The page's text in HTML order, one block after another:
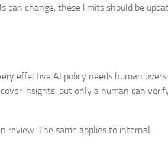
can change, these limits should be
effective AI policy needs human
insights, but only a human can
review. The same applies to internal